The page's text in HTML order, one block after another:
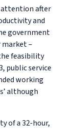
attention after
and
government
–
feasibility
public service
working
although
of a 32-hour,